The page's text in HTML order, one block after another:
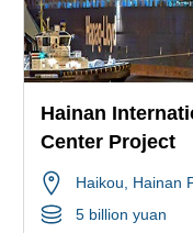
Hainan
Center Project
Haikou , Hainan
5 billion yuan